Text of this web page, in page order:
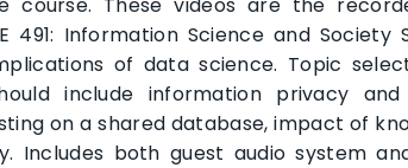
Information Science and Society
of data science. Topic
include information privacy and
on a shared database, impact of
Includes both guest audio system